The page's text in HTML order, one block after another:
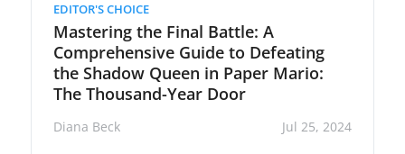
EDITOR'S CHOICE
Mastering the Final Battle: A
Comprehensive Guide to Defeating
the Shadow Queen in Paper Mario:
The Thousand-Year Door
Diana Beck Jul 25, 2024